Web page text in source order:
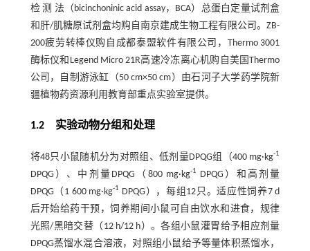
检 测 法（bicinchoninic acid assay，BCA）总蛋白定量试剂盒
和肝/肌糖原试剂盒均购自南京建成生物工程有限公司。ZB-
200疲劳转棒仪购自成都泰盟软件有限公司，Thermo 3001
酶标仪和Legend Micro 21R高速冷冻离心机购自美国Thermo
公司，自制游泳缸（50 cm×50 cm）由石河子大学药学院新
疆植物药资源利用教育部重点实验室提供。
1.2 实验动物分组和处理
将48只小鼠随机分为对照组、低剂量DPQG组（400 mg·kg-1
DPQG）、中剂量DPQG（800 mg·kg-1
DPQG）和高剂量
DPQG（1 600 mg·kg-1 DPQG），每组12只。适应性饲养7 d
后开始给药干预，饲养期间小鼠可自由饮水和进食，规律
光照/黑暗交替（12 h/12 h）。各组小鼠灌胃给予相应剂量
DPQG蒸馏水混合溶液，对照组小鼠给予等量体积蒸馏水，